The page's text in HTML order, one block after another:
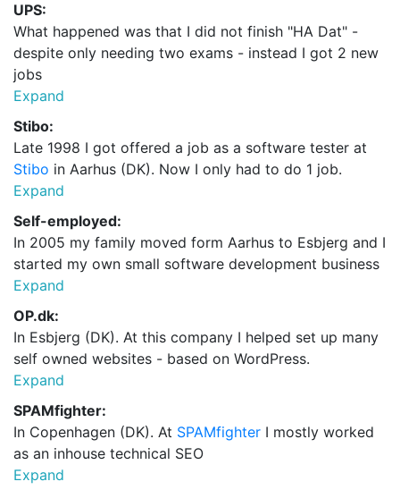
UPS:
What happened was that I did not finish "HA Dat" -
despite only needing two exams - instead I got 2 new
jobs
Expand
Stibo:
Late 1998 I got offered a job as a software tester at
Stibo in Aarhus (DK). Now I only had to do 1 job.
Expand
Self-employed:
In 2005 my family moved form Aarhus to Esbjerg and I
started my own small software development business
Expand
OP.dk:
In Esbjerg (DK). At this company I helped set up many
self owned websites - based on WordPress.
Expand
SPAMfighter:
In Copenhagen (DK). At SPAMfighter I mostly worked
as an inhouse technical SEO
Expand